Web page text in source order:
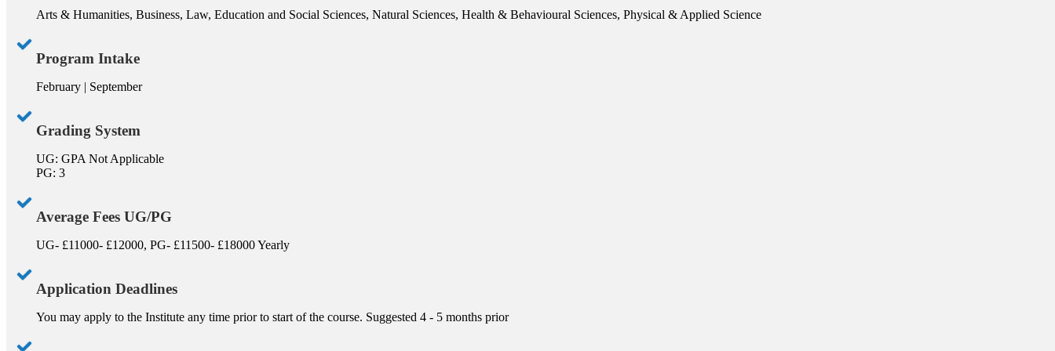
Arts & Humanities, Business, Law, Education and Social Sciences, Natural Sciences, Health & Behavioural Sciences, Physical & Applied Science
Program Intake
February | September
Grading System
UG: GPA Not Applicable
PG: 3
Average Fees UG/PG
UG- £11000- £12000, PG- £11500- £18000 Yearly
Application Deadlines
You may apply to the Institute any time prior to start of the course. Suggested 4 - 5 months prior